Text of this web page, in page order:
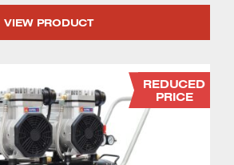
VIEW PRODUCT
REDUCED
PRICE